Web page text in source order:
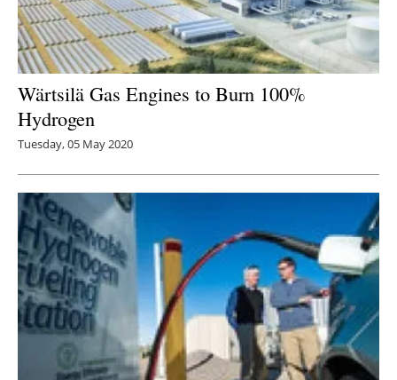
Wärtsilä Gas Engines to Burn 100%
Hydrogen
Tuesday, 05 May 2020